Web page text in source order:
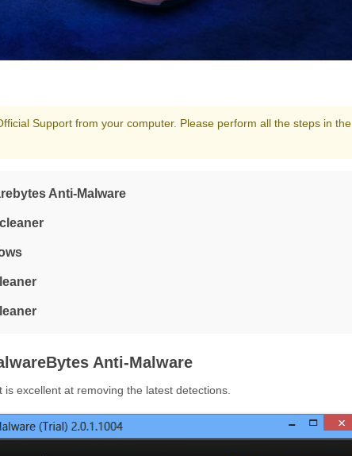
Support from your computer. Please perform all the steps in the
Anti-Malware
Anti-Malware
excellent at removing the latest detections.